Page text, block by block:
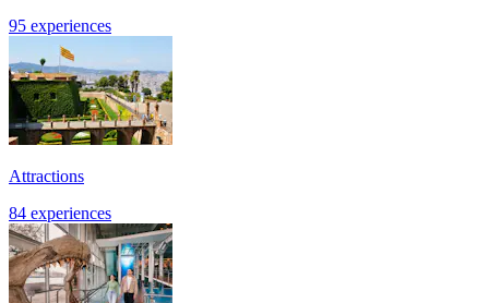
95 experiences
Attractions
84 experiences